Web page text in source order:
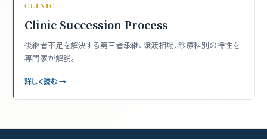
CLINIC
Clinic Succession Process
後継者不足を解決する第三者承継、譲渡相場、診療科別の特性を
専門家が解説。
詳しく読む →